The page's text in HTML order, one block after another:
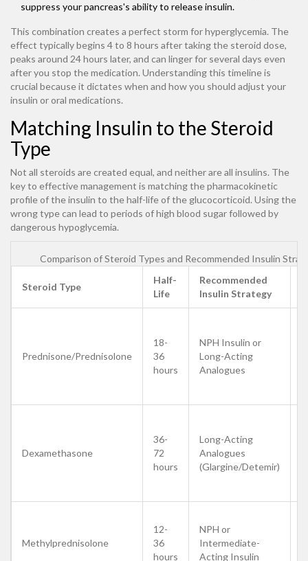
suppress your pancreas's ability to release insulin.
This combination creates a perfect storm for hyperglycemia. The
effect typically begins 4 to 8 hours after taking the steroid dose,
peaks around 24 hours later, and can linger for several days even
after you stop the medication. Understanding this timeline is
crucial because it dictates when and how you should adjust your
insulin or oral medications.
Matching Insulin to the Steroid
Type
Not all steroids are created equal, and neither are all insulins. The
key to effective management is matching the pharmacokinetic
profile of the insulin to the half-life of the glucocorticoid. Using the
wrong type can lead to periods of high blood sugar followed by
dangerous hypoglycemia.
Comparison of Steroid Types and Recommended Insulin
Steroid Type
Half-
Life
Recommended
Insulin Strategy
Prednisone/Prednisolone
18-
36
hours
NPH Insulin or
Long-Acting
Analogues
Dexamethasone
36-
72
hours
Long-Acting
Analogues
(Glargine/Detemir)
Methylprednisolone
12-
36
hours
NPH or
Intermediate-
Acting Insulin